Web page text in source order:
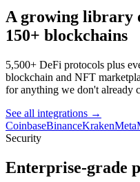
A growing library
150+ blockchains
5,500+ DeFi protocols plus
blockchain and NFT
for anything we don't already
See all integrations →
CoinbaseBinanceKraken
Security
Enterprise-grade